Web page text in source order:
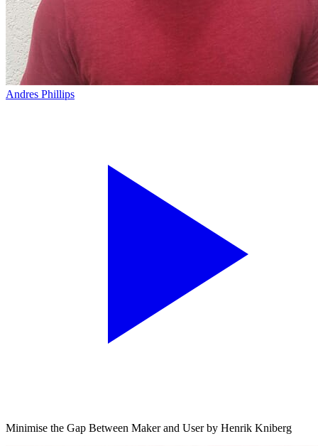
Andres Phillips
Minimise the Gap Between Maker and User by Henrik Kniberg